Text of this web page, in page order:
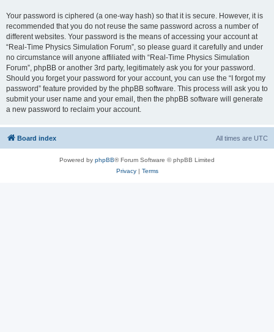
Your password is ciphered (a one-way hash) so that it is secure. However, it is
recommended that you do not reuse the same password across a number of
different websites. Your password is the means of accessing your account at
“Real-Time Physics Simulation Forum”, so please guard it carefully and under
no circumstance will anyone affiliated with “Real-Time Physics Simulation
Forum”, phpBB or another 3rd party, legitimately ask you for your password.
Should you forget your password for your account, you can use the “I forgot my
password” feature provided by the phpBB software. This process will ask you to
submit your user name and your email, then the phpBB software will generate
a new password to reclaim your account.
Board index All times are UTC
Powered by phpBB® Forum Software © phpBB Limited
Privacy| Terms